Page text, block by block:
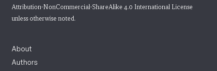
Attribution-NonCommercial-ShareAlike 4.0 International License
unless otherwise noted.
About
Authors